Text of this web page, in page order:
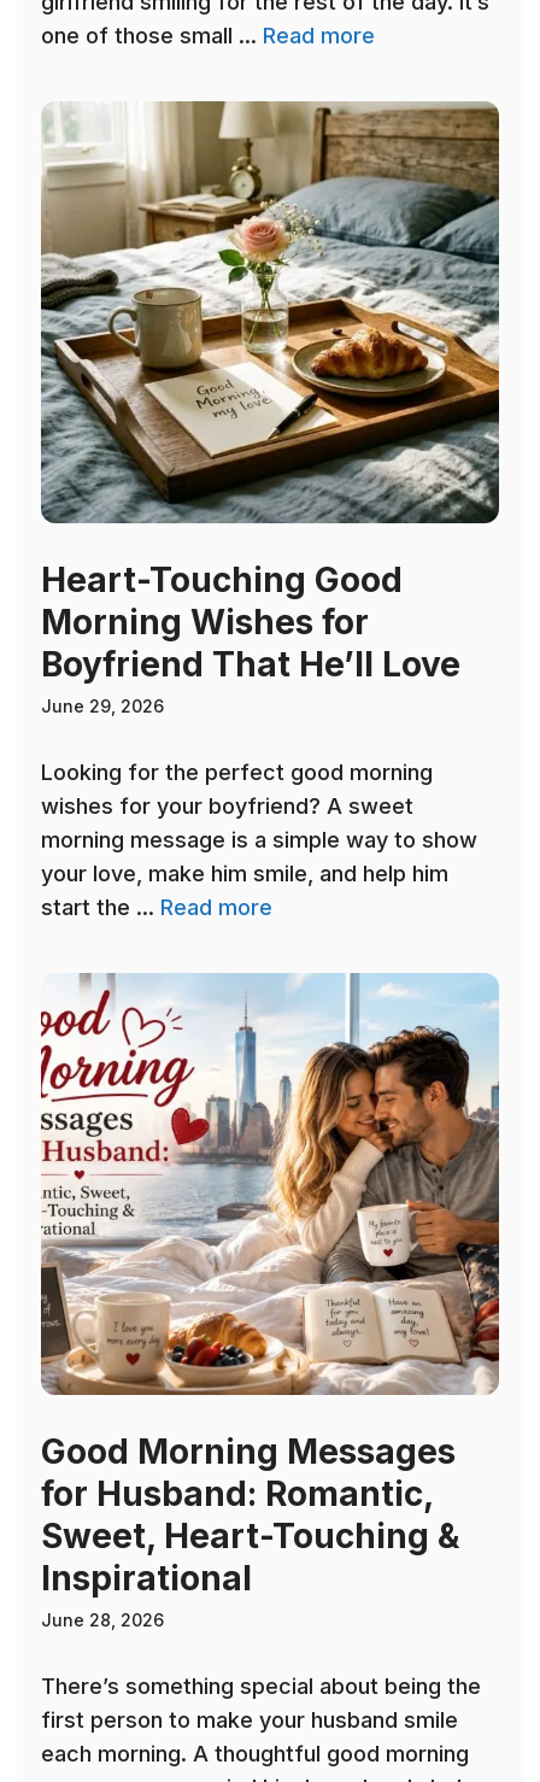
one of those small ... Read more
Heart-Touching Good
Morning Wishes for
Boyfriend That He’ll Love
June 29, 2026
Looking for the perfect good morning
wishes for your boyfriend? A sweet
morning message is a simple way to show
your love, make him smile, and help him
start the ... Read more
Good Morning Messages
for Husband: Romantic,
Sweet, Heart-Touching &
Inspirational
June 28, 2026
There’s something special about being the
first person to make your husband smile
each morning. A thoughtful good morning